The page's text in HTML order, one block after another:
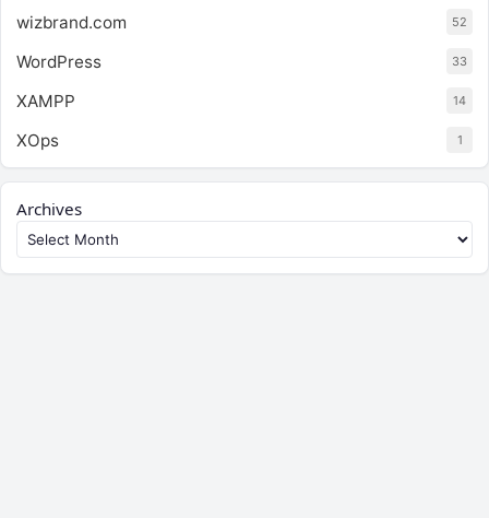
wizbrand.com 52
WordPress 33
XAMPP 14
XOps 1
Archives